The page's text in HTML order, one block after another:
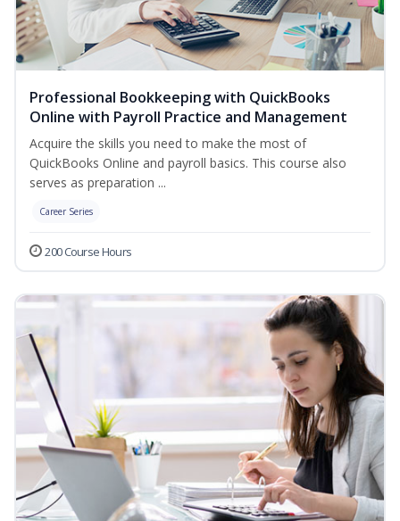
Professional Bookkeeping with QuickBooks
Online with Payroll Practice and Management
Acquire the skills you need to make the most of
QuickBooks Online and payroll basics. This course also
serves as preparation ...
Career Series
200 Course Hours